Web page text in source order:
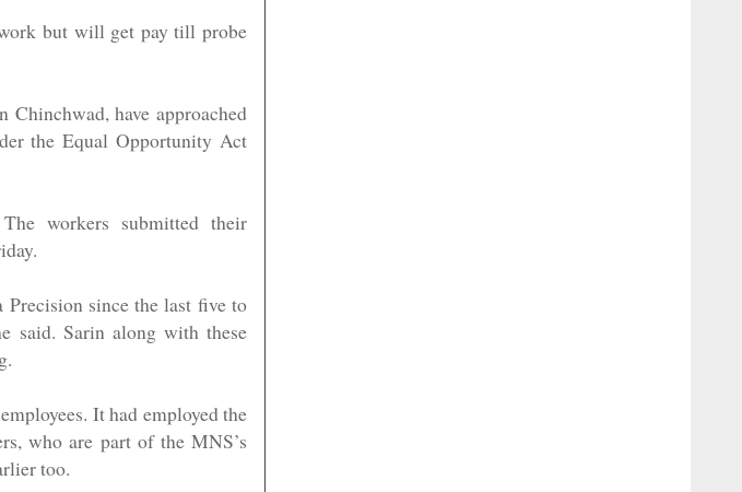
but will get pay till probe
have approached
the Equal Opportunity Act
workers submitted their
Precision since the last five to
said. Sarin along with these
It had employed the
who are part of the MNS’s
too.